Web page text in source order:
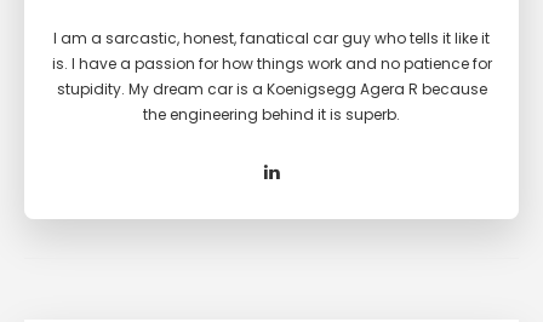
I am a sarcastic, honest, fanatical car guy who tells it like it
is. I have a passion for how things work and no patience for
stupidity. My dream car is a Koenigsegg Agera R because
the engineering behind it is superb.